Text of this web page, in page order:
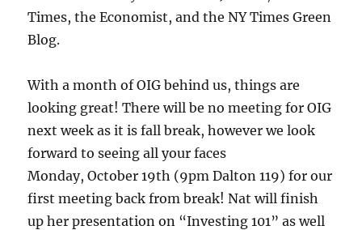
Times, the Economist, and the NY Times Green
Blog.
With a month of OIG behind us, things are
looking great! There will be no meeting for OIG
next week as it is fall break, however we look
forward to seeing all your faces
Monday, October 19th (9pm Dalton 119) for our
first meeting back from break! Nat will finish
up her presentation on “Investing 101” as well